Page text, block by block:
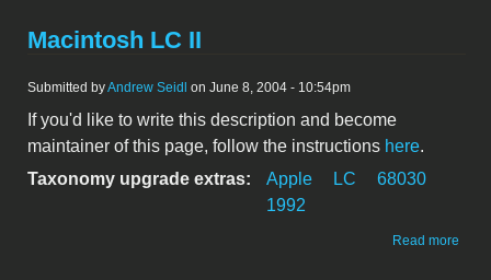
Macintosh LC II
Submitted byAndrew Seidl on June 8, 2004 - 10:54pm
If you'd like to write this description and become
maintainer of this page, follow the instructions here.
Taxonomy upgrade extras:
Apple LC
68030
1992
Read more